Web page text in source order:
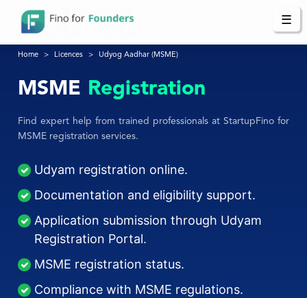
☰
Home Licences Udyog Aadhar (MSME)
MSME Registration
Find expert help from trained professionals at StartupFino for
MSME registration services.
Udyam registration online.
Documentation and eligibility support.
Application submission through Udyam
Registration Portal.
MSME registration status.
Compliance with MSME regulations.